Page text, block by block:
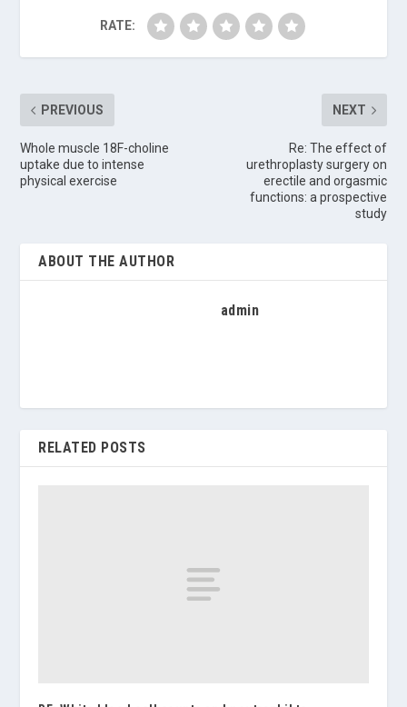
RATE:
PREVIOUS
Whole muscle 18F-choline
uptake due to intense
physical exercise
NEXT
Re: The effect of
urethroplasty surgery on
erectile and orgasmic
functions: a prospective
study
ABOUT THE AUTHOR
admin
RELATED POSTS